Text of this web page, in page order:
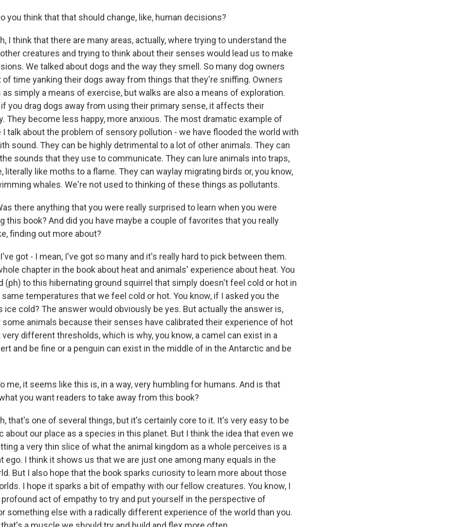
you think that that should change, like, human decisions?
I think that there are many areas, actually, where trying to understand the
creatures and trying to think about their senses would lead us to make
We talked about dogs and the way they smell. So many dog owners
of time yanking their dogs away from things that they're sniffing. Owners
simply a means of exercise, but walks are also a means of exploration.
you drag dogs away from using their primary sense, it affects their
They become less happy, more anxious. The most dramatic example of
I talk about the problem of sensory pollution - we have flooded the world with
sound. They can be highly detrimental to a lot of other animals. They can
sounds that they use to communicate. They can lure animals into traps,
literally like moths to a flame. They can waylay migrating birds or, you know,
whales. We're not used to thinking of these things as pollutants.
there anything that you were really surprised to learn when you were
this book? And did you have maybe a couple of favorites that you really
finding out more about?
I've got - I mean, I've got so many and it's really hard to pick between them.
chapter in the book about heat and animals' experience about heat. You
(ph) to this hibernating ground squirrel that simply doesn't feel cold or hot in
temperatures that we feel cold or hot. You know, if I asked you the
ice cold? The answer would obviously be yes. But actually the answer is,
some animals because their senses have calibrated their experience of hot
very different thresholds, which is why, you know, a camel can exist in a
and be fine or a penguin can exist in the middle of in the Antarctic and be
me, it seems like this is, in a way, very humbling for humans. And is that
you want readers to take away from this book?
that's one of several things, but it's certainly core to it. It's very easy to be
about our place as a species in this planet. But I think the idea that even we
a very thin slice of what the animal kingdom as a whole perceives is a
ego. I think it shows us that we are just one among many equals in the
But I also hope that the book sparks curiosity to learn more about those
I hope it sparks a bit of empathy with our fellow creatures. You know, I
act of empathy to try and put yourself in the perspective of
something else with a radically different experience of the world than you.